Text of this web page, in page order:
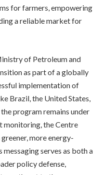
for farmers, empowering
a reliable market for
of Petroleum and
as part of a globally
implementation of
Brazil, the United States,
program remains under
monitoring, the Centre
more energy-
messaging serves as both a
policy defense,